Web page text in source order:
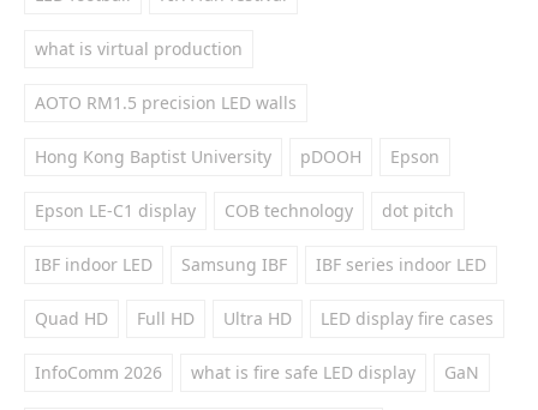
what is virtual production
AOTO RM1.5 precision LED walls
Hong Kong Baptist University pDOOH Epson
Epson LE-C1 display COB technology dot pitch
IBF indoor LED Samsung IBF IBF series indoor LED
Quad HD Full HD Ultra HD LED display fire cases
InfoComm 2026 what is fire safe LED display GaN